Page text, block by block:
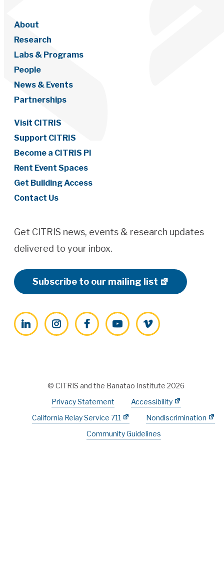
About
Research
Labs & Programs
People
News & Events
Partnerships
Visit CITRIS
Support CITRIS
Become a CITRIS PI
Rent Event Spaces
Get Building Access
Contact Us
Get CITRIS news, events & research updates
delivered to your inbox.
Subscribe to our mailing list
LinkedInInstagramFacebookYouTubeVimeo
© CITRIS and the Banatao Institute 2026
Privacy Statement
Accessibility
California Relay Service 711
Nondiscrimination
Community Guidelines